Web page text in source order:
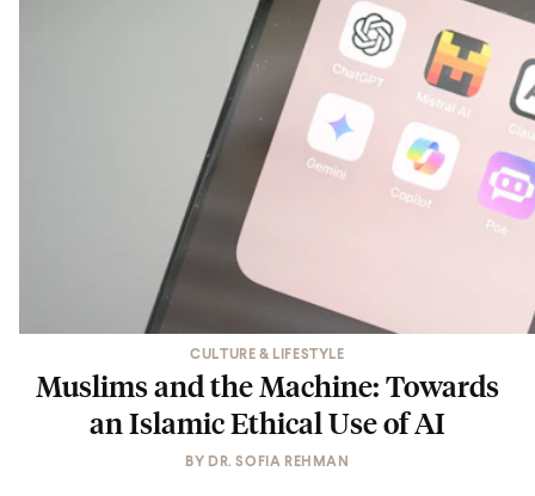
CULTURE & LIFESTYLE
Muslims and the Machine: Towards
an Islamic Ethical Use of AI
BY DR. SOFIA REHMAN